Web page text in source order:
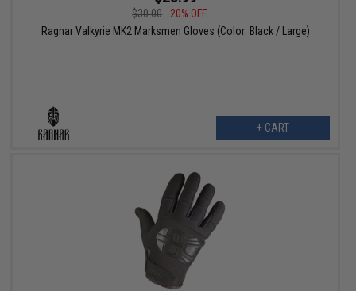
$30.00
20% OFF
Ragnar Valkyrie MK2 Marksmen Gloves (Color: Black / Large)
+ CART